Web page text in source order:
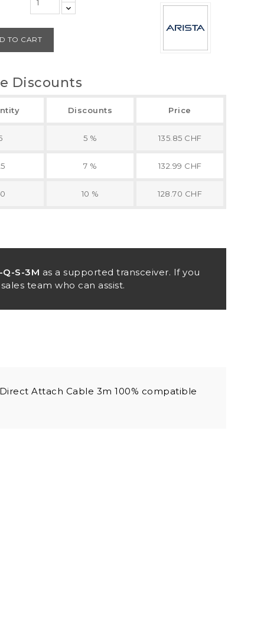
TO CART
Discounts
Discounts Price
5 % 135.85 CHF
7 % 132.99 CHF
10 % 128.70 CHF
Q-S-3M as a supported transceiver. If you
team who can assist.
Attach Cable 3m 100% compatible